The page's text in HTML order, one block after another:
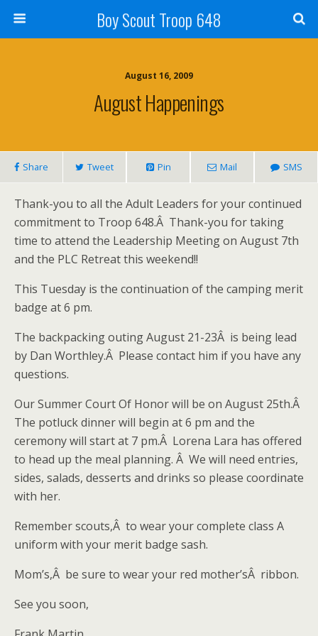
Boy Scout Troop 648
August 16, 2009
August Happenings
Share Tweet Pin Mail SMS
Thank-you to all the Adult Leaders for your continued
commitment to Troop 648.Â Thank-you for taking
time to attend the Leadership Meeting on August 7th
and the PLC Retreat this weekend!!
This Tuesday is the continuation of the camping merit
badge at 6 pm.
The backpacking outing August 21-23Â is being lead
by Dan Worthley.Â Please contact him if you have any
questions.
Our Summer Court Of Honor will be on August 25th.Â
The potluck dinner will begin at 6 pm and the
ceremony will start at 7 pm.Â Lorena Lara has offered
to head up the meal planning. Â We will need entries,
sides, salads, desserts and drinks so please coordinate
with her.
Remember scouts,Â to wear your complete class A
uniform with your merit badge sash.
Mom’s,Â be sure to wear your red mother’sÂ ribbon.
See you soon,